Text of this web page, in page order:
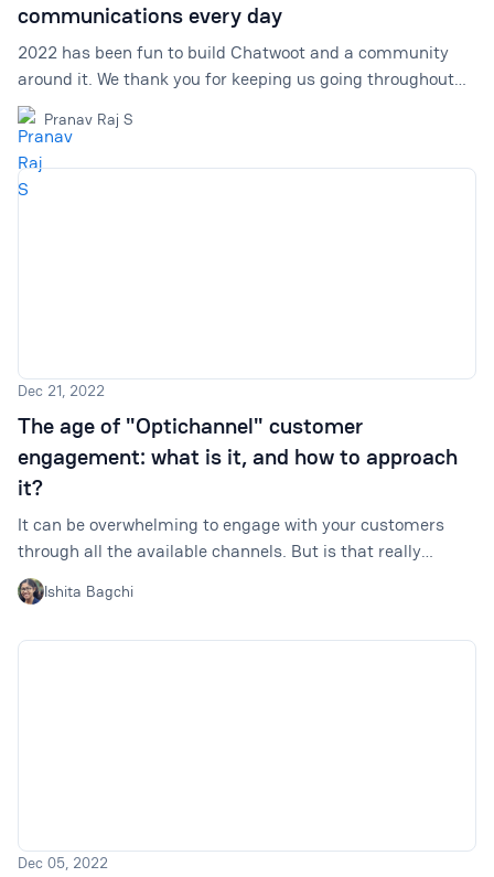
communications every day
2022 has been fun to build Chatwoot and a community
around it. We thank you for keeping us going throughout
this and many more years to come. Let us do a quick
replay––2022 in retrospect.
Pranav Raj S
Dec 21, 2022
The age of "Optichannel" customer
engagement: what is it, and how to approach
it?
It can be overwhelming to engage with your customers
through all the available channels. But is that really
necessary? It is better to identify your best-performing
channels and optimize them for a better customer
Ishita Bagchi
Dec 05, 2022